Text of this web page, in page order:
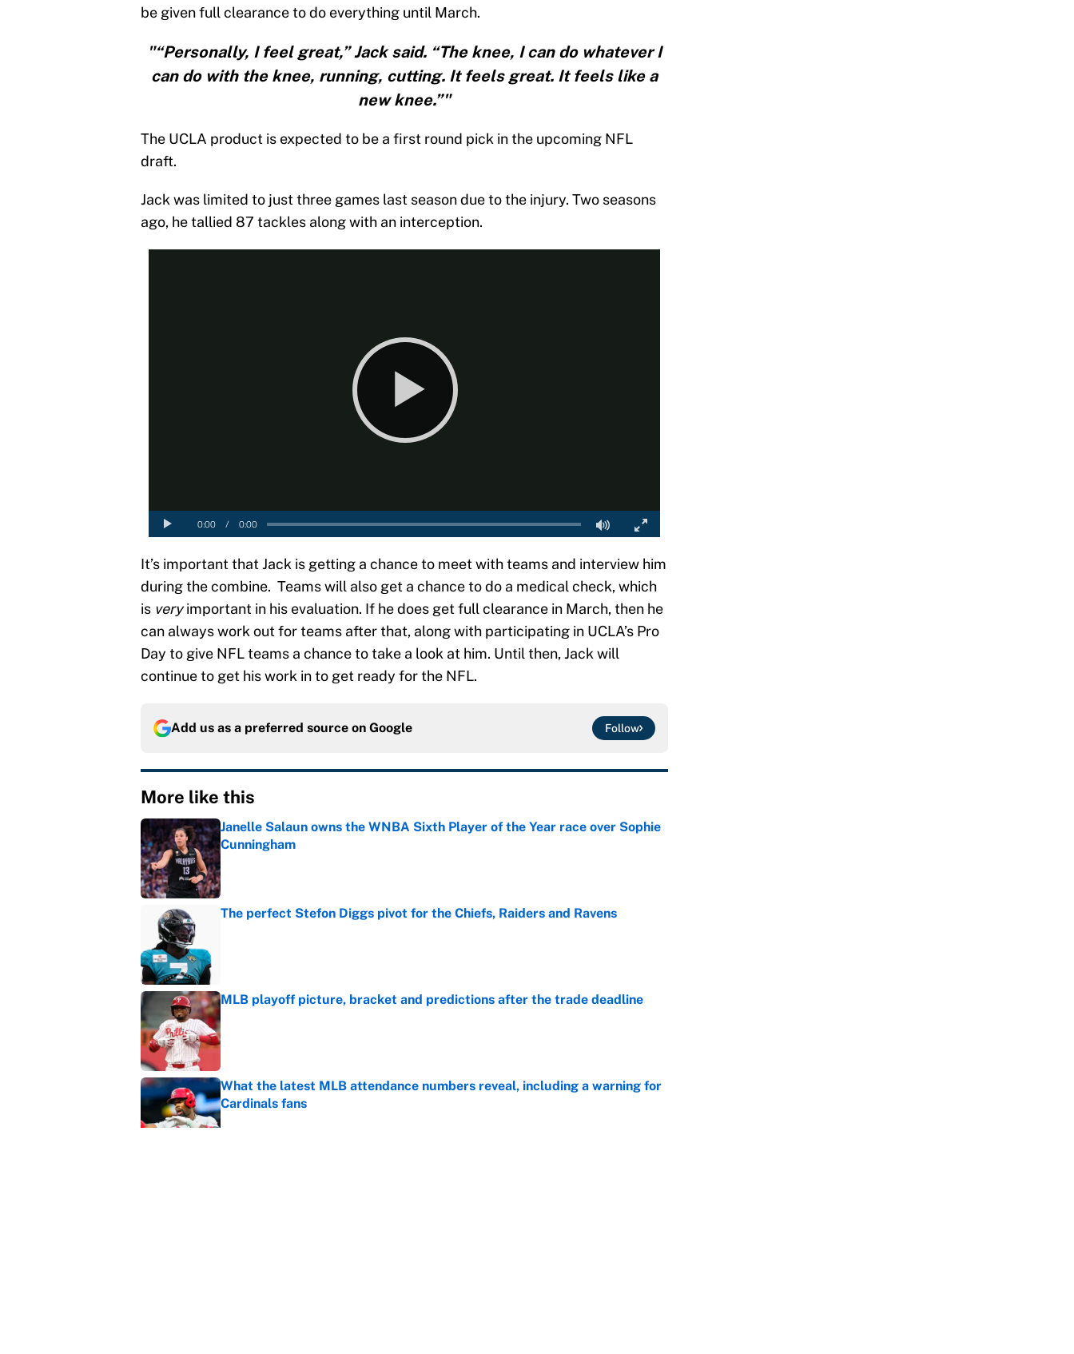
be given full clearance to do everything until March.
"“Personally, I feel great,” Jack said. “The knee, I can do whatever I
can do with the knee, running, cutting. It feels great. It feels like a
new knee.”"
The UCLA product is expected to be a first round pick in the upcoming NFL
draft.
Jack was limited to just three games last season due to the injury. Two seasons
ago, he tallied 87 tackles along with an interception.
It’s important that Jack is getting a chance to meet with teams and interview him
during the combine. Teams will also get a chance to do a medical check, which
is veryimportant in his evaluation. If he does get full clearance in March, then he
can always work out for teams after that, along with participating in UCLA’s Pro
Day to give NFL teams a chance to take a look at him. Until then, Jack will
continue to get his work in to get ready for the NFL.
Add us as a preferred source on Google Follow
More like this
Janelle Salaun owns the WNBA Sixth Player of the Year race over Sophie
Cunningham
Published by on Invalid Date
The perfect Stefon Diggs pivot for the Chiefs, Raiders and Ravens
MLB playoff picture, bracket and predictions after the trade deadline
Published by on Invalid Date
What the latest MLB attendance numbers reveal, including a warning for
Cardinals fans
Published by on Invalid Date